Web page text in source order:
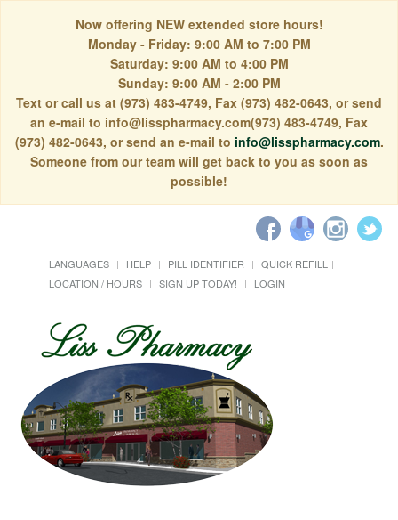
Now offering NEW extended store hours!
Monday - Friday: 9:00 AM to 7:00 PM
Saturday: 9:00 AM to 4:00 PM
Sunday: 9:00 AM - 2:00 PM
Text or call us at (973) 483-4749, Fax (973) 482-0643, or send
an e-mail to info@lisspharmacy.com(973) 483-4749, Fax
(973) 482-0643, or send an e-mail to info@lisspharmacy.com.
Someone from our team will get back to you as soon as
possible!
LANGUAGES HELP PILL IDENTIFIER
QUICK REFILL
LOCATION / HOURS
SIGN UP TODAY! LOGIN